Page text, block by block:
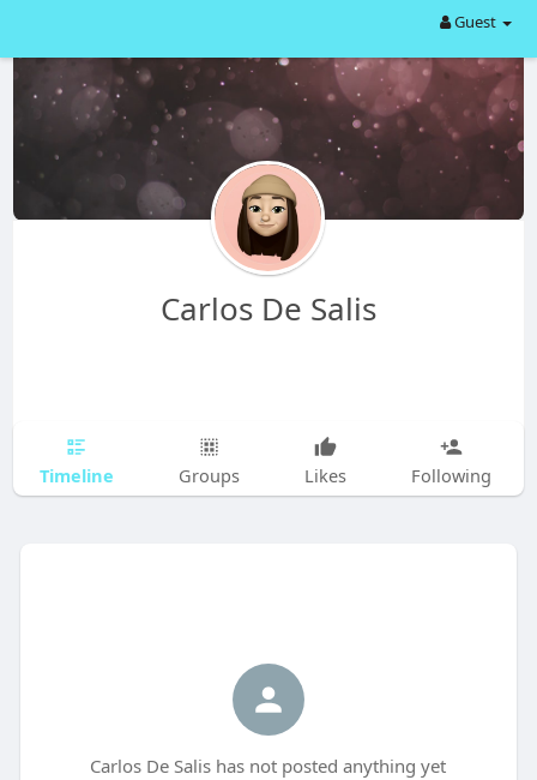
Guest
Carlos De Salis
Timeline Groups Likes Following
Carlos De Salis has not posted anything yet